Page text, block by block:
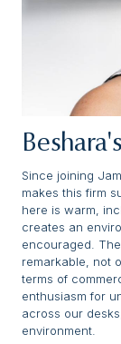
Since joining
makes this firm
here is warm,
creates an
encouraged.
remarkable, not
terms of
enthusiasm for
across our
environment.